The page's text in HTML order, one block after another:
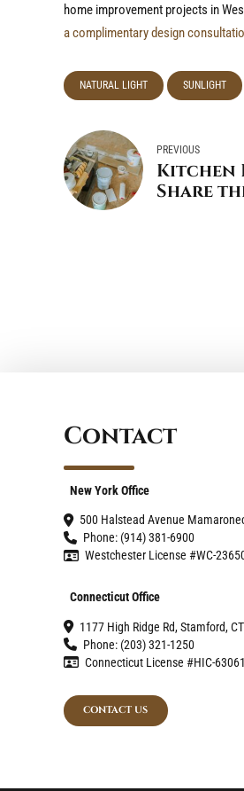
home improvement projects in
a complimentary design
NATURAL LIGHT SUNLIGHT
PREVIOUS
Kitchen
Share
Contact
New York Office
500 Halstead Avenue
Phone: (914) 381-6900
Westchester License #WC-
Connecticut Office
1177 High Ridge Rd, Stamford,
Phone: (203) 321-1250
Connecticut License #HIC-
CONTACT US